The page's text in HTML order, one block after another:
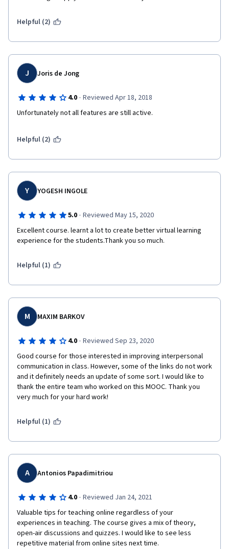
Helpful (2)
J Joris de Jong
4.0 · Reviewed Apr 18, 2018
Unfortunately not all features are still active.
Helpful (2)
Y YOGESH INGOLE
5.0 · Reviewed May 15, 2020
Excellent course. learnt a lot to create better virtual learning
experience for the students.Thank you so much.
Helpful (1)
M MAXIM BARKOV
4.0 · Reviewed Sep 23, 2020
Good course for those interested in improving interpersonal
communication in class. However, some of the links do not work
and it definitely needs an update of some sort. I would like to
thank the entire team who worked on this MOOC. Thank you
very much for your hard work!
Helpful (1)
A Antonios Papadimitriou
4.0 · Reviewed Jan 24, 2021
Valuable tips for teaching online regardless of your
experiences in teaching. The course gives a mix of theory,
open-air discussions and quizzes. I would like to see less
repetitive material from online sites next time.